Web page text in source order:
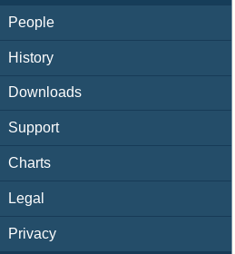
People
History
Downloads
Support
Charts
Legal
Privacy